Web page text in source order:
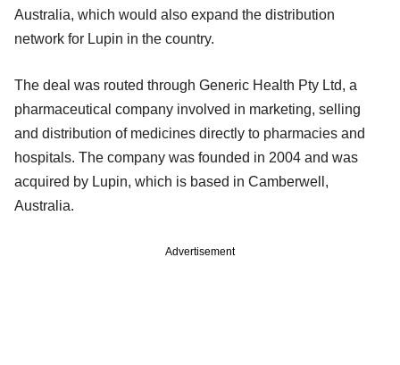
Australia, which would also expand the distribution
network for Lupin in the country.
The deal was routed through Generic Health Pty Ltd, a
pharmaceutical company involved in marketing, selling
and distribution of medicines directly to pharmacies and
hospitals. The company was founded in 2004 and was
acquired by Lupin, which is based in Camberwell,
Australia.
Advertisement